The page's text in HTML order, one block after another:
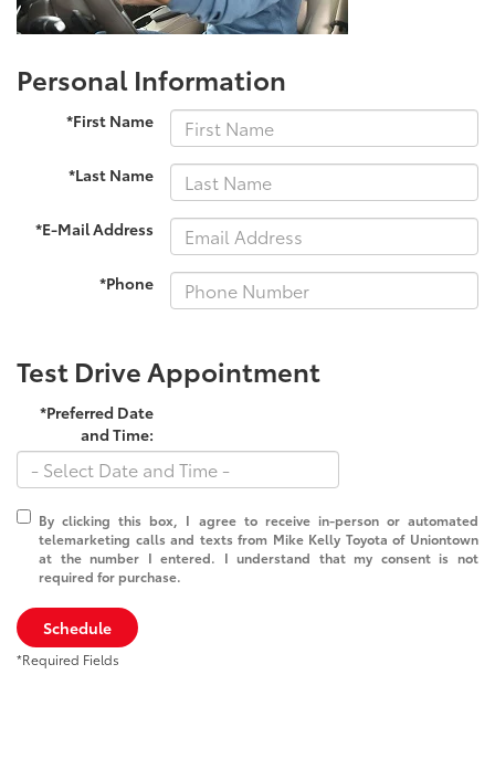
Personal Information
*First Name
*Last Name
*E-Mail Address
*Phone
Test Drive Appointment
*Preferred Date
and Time:
By clicking this box, I agree to receive in-person or automated
telemarketing calls and texts from Mike Kelly Toyota of Uniontown
at the number I entered. I understand that my consent is not
required for purchase.
Schedule
*Required Fields